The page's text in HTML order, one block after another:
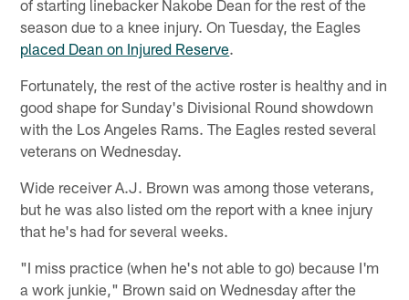
of starting linebacker Nakobe Dean for the rest of the
season due to a knee injury. On Tuesday, the Eagles
placed Dean on Injured Reserve.
Fortunately, the rest of the active roster is healthy and in
good shape for Sunday's Divisional Round showdown
with the Los Angeles Rams. The Eagles rested several
veterans on Wednesday.
Wide receiver A.J. Brown was among those veterans,
but he was also listed om the report with a knee injury
that he's had for several weeks.
"I miss practice (when he's not able to go) because I'm
a work junkie," Brown said on Wednesday after the